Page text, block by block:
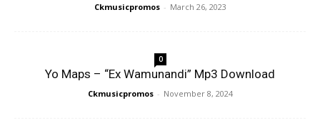
Ckmusicpromos - March 26, 2023
0
Yo Maps – “Ex Wamunandi” Mp3 Download
Ckmusicpromos - November 8, 2024